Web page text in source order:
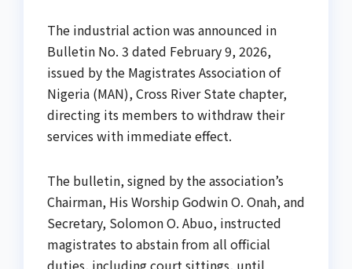
The industrial action was announced in
Bulletin No. 3 dated February 9, 2026,
issued by the Magistrates Association of
Nigeria (MAN), Cross River State chapter,
directing its members to withdraw their
services with immediate effect.
The bulletin, signed by the association’s
Chairman, His Worship Godwin O. Onah, and
Secretary, Solomon O. Abuo, instructed
magistrates to abstain from all official